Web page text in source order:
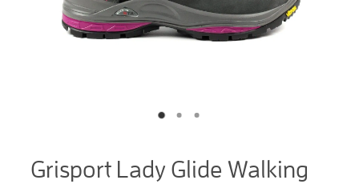
Grisport Lady Glide Walking